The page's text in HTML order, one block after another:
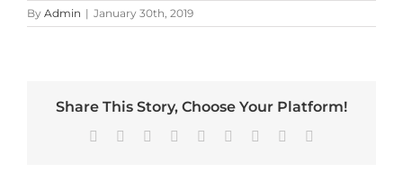
By Admin | January 30th, 2019
Share This Story, Choose Your Platform!
Facebook Reddit LinkedInWhatsApp
TumblrPinterest